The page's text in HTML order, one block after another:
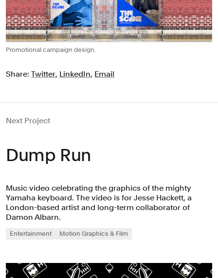
Promotional campaign design.
Share: Twitter, LinkedIn, Email
Next Project
Dump Run
Music video celebrating the graphics of the mighty
Yamaha keyboard. The video is for Jesse Hackett, a
London-based artist and long-term collaborator of
Damon Albarn.
Entertainment Motion Graphics & Film